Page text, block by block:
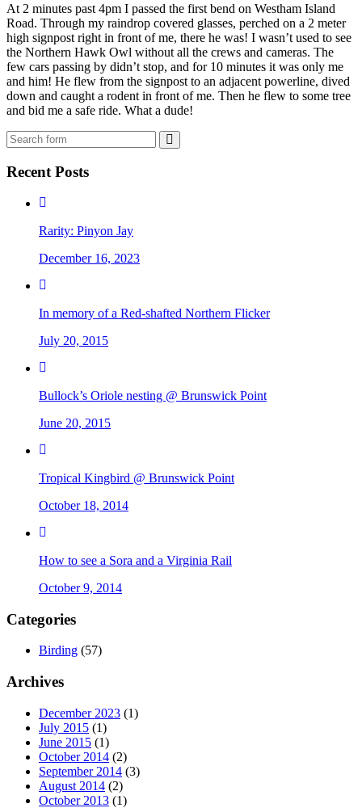
At 2 minutes past 4pm I passed the first bend on Westham Island
Road. Through my raindrop covered glasses, perched on a 2 meter
high signpost right in front of me, there he was! I wasn’t used to see
the Northern Hawk Owl without all the crews and cameras. The
few cars passing by didn’t stop, and for 10 minutes it was only me
and him! He flew from the signpost to an adjacent powerline, dived
down and caught a rodent in front of me. Then he flew to some tree
and bid me a safe ride. What a dude!
Recent Posts
Rarity: Pinyon Jay
December 16, 2023
In memory of a Red-shafted Northern Flicker
July 20, 2015
Bullock’s Oriole nesting @ Brunswick Point
June 20, 2015
Tropical Kingbird @ Brunswick Point
October 18, 2014
How to see a Sora and a Virginia Rail
October 9, 2014
Categories
Birding (57)
Archives
December 2023 (1)
July 2015 (1)
June 2015 (1)
October 2014 (2)
September 2014 (3)
August 2014 (2)
October 2013 (1)